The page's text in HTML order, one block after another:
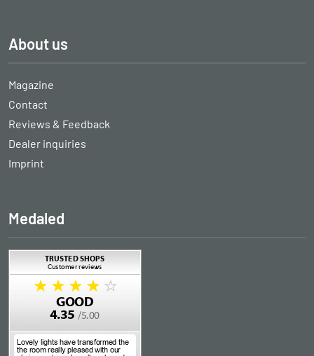
About us
Magazine
Contact
Reviews & Feedback
Dealer inquiries
Imprint
Medaled